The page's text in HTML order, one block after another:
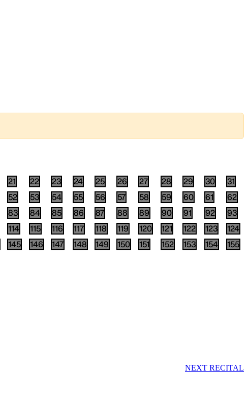
21 22 23 24 25 26 27 28 29 30
31
52 53 54 55 56 57 58 59 60 61
62
83 84 85 86 87 88 89 90 91 92
93
114 115 116 117 118 119 120 121 122 123
124
145 146 147 148 149 150 151 152 153 154
155
NEXT RECITAL